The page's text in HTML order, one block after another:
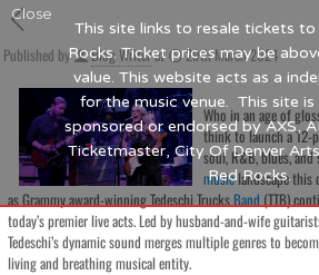
Published by Blog Writerat 29th March 2024
Who in an age of
think to launch a
soul, R&B, blues,
musiclandscape this
as Grammy award-winning Tedeschi TrucksBand(TTB)
today’s premier live acts. Led by husband-and-wife
Tedeschi’s dynamic sound merges multiple genres to
living and breathing musical entity.
This site links to resale tickets
Rocks. Ticket prices may be
value. This website acts as a
for the music venue. This site
sponsored or endorsed by AXS,
Ticketmaster, City Of Denver
Red Rocks.
Close